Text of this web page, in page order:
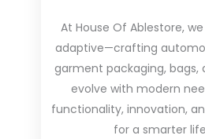
At House Of Ablestore,
adaptive—crafting
garment packaging, bags,
evolve with modern
functionality, innovation,
for a smarter